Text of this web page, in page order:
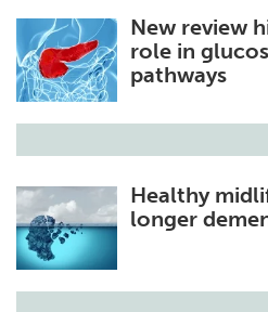
New review
role in
pathways
Healthy
longer